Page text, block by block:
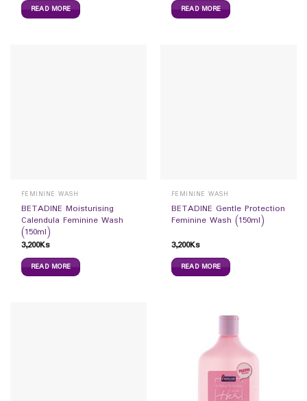
READ MORE READ MORE
FEMININE WASH
BETADINE Moisturising
Calendula Feminine Wash
(150ml)
3,200Ks
READ MORE
FEMININE WASH
BETADINE Gentle Protection
Feminine Wash (150ml)
3,200Ks
READ MORE